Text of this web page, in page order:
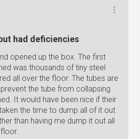
had deficiencies
opened up the box. The first
was thousands of tiny steel
all over the floor. The tubes are
the tube from collapsing
It would have been nice if their
the time to dump all of it out
than having me dump it out all